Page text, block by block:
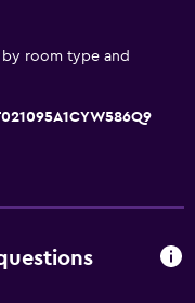
room type and